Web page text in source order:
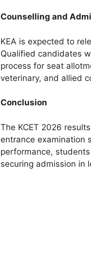
Counselling and
KEA is expected to
Qualified candidates
process for seat
veterinary, and allied
Conclusion
The KCET 2026
entrance examination
performance,
securing admission in